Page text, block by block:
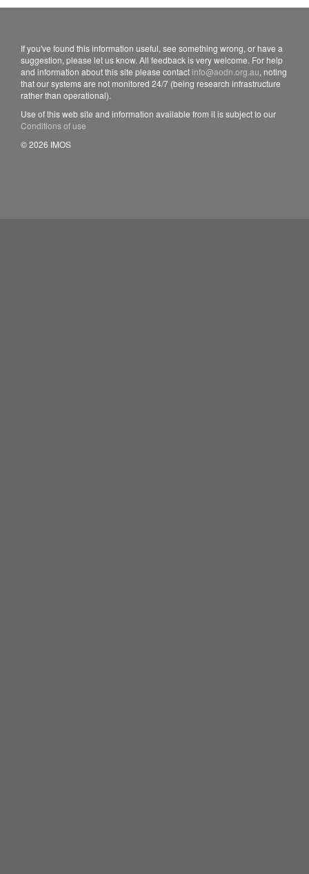
If you've found this information useful, see something wrong, or have a
suggestion, please let us know. All feedback is very welcome. For help
and information about this site please contact info@aodn.org.au, noting
that our systems are not monitored 24/7 (being research infrastructure
rather than operational).
Use of this web site and information available from it is subject to our
Conditions of use
© 2026 IMOS